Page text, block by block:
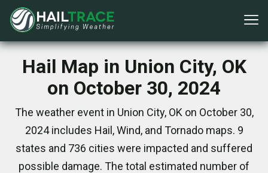
Hail Map in Union City, OK
on October 30, 2024
The weather event in Union City, OK on October 30,
2024 includes Hail, Wind, and Tornado maps. 9
states and 736 cities were impacted and suffered
possible damage. The total estimated number of